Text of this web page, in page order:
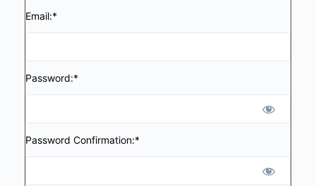
Email:*
Password:*
Password Confirmation:*